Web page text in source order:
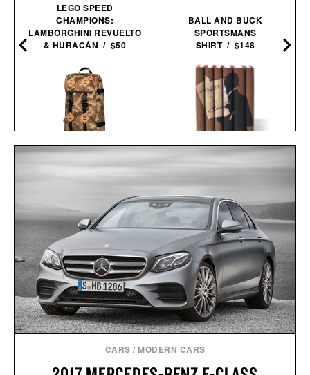
LEGO SPEED
CHAMPIONS:
LAMBORGHINI REVUELTO
& HURACÁN / $50
TOPO DESIGNS LIMITED
BALL AND BUCK
SPORTSMANS
SHIRT / $148
SHERLOCK HOLMES
BOOK SET / $150
CARS / MODERN CARS